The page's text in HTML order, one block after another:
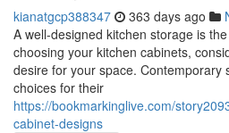
kianatgcp388347 363 days ago
A well-designed kitchen storage is
choosing your kitchen cabinets,
desire for your space. Contemporary
choices for their
https://bookmarkinglive.com/
cabinet-designs